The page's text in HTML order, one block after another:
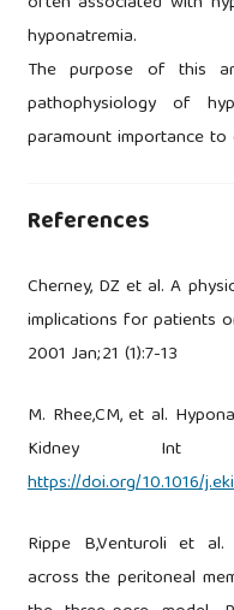
hyponatremia.
The purpose of this
pathophysiology of
paramount importance
References
Cherney, DZ et al. A
implications for patients
2001 Jan;21 (1):7-13
M. Rhee,CM, et al.
Kidney Int
https://doi.org/10.1016/
Rippe B,Venturoli et
across the peritoneal